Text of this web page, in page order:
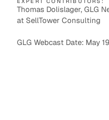
Expert Content Library
Thomas Dolislager, GLG
at SellTower Consulting
GLG Webcast Date: May